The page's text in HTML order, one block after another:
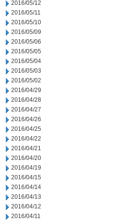
2016/05/12
2016/05/11
2016/05/10
2016/05/09
2016/05/06
2016/05/05
2016/05/04
2016/05/03
2016/05/02
2016/04/29
2016/04/28
2016/04/27
2016/04/26
2016/04/25
2016/04/22
2016/04/21
2016/04/20
2016/04/19
2016/04/15
2016/04/14
2016/04/13
2016/04/12
2016/04/11